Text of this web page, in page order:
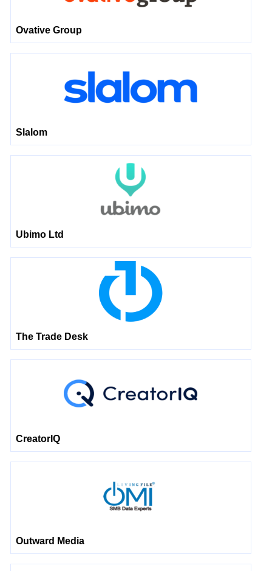
Ovative Group
Slalom
Ubimo Ltd
The Trade Desk
CreatorIQ
Outward Media